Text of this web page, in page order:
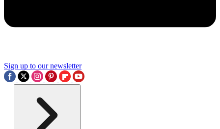
Sign up to our newsletter